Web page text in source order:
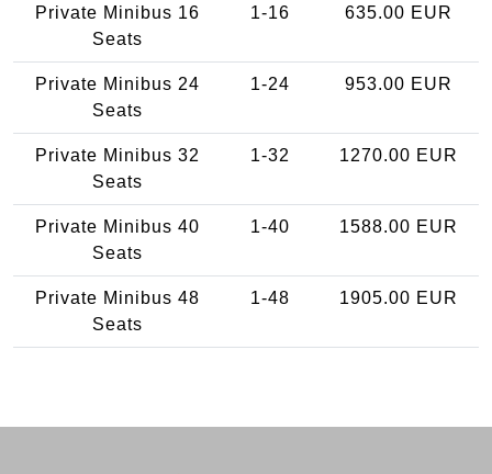
Private Minibus 16
Seats
1-16 635.00 EUR
Private Minibus 24
Seats
1-24 953.00 EUR
Private Minibus 32
Seats
1-32 1270.00 EUR
Private Minibus 40
Seats
1-40 1588.00 EUR
Private Minibus 48
Seats
1-48 1905.00 EUR